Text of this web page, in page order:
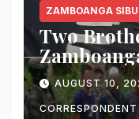
ZAMBOANGA
Two
Bust; 56
Shabu,
AUGUST 10,
CORRESPONDENT